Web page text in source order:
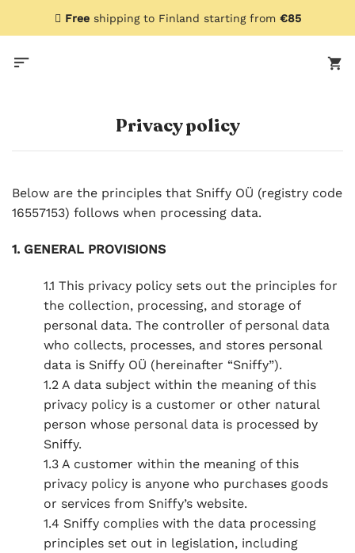
Freeshipping to Finland starting from €85
Privacy policy
Below are the principles that Sniffy OÜ (registry code
16557153) follows when processing data.
1. GENERAL PROVISIONS
1.1 This privacy policy sets out the principles for
the collection, processing, and storage of
personal data. The controller of personal data
who collects, processes, and stores personal
data is Sniffy OÜ (hereinafter “Sniffy”).
1.2 A data subject within the meaning of this
privacy policy is a customer or other natural
person whose personal data is processed by
Sniffy.
1.3 A customer within the meaning of this
privacy policy is anyone who purchases goods
or services from Sniffy’s website.
1.4 Sniffy complies with the data processing
principles set out in legislation, including